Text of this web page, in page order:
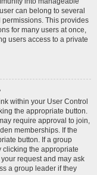
can belong to several
This provides
for many users at once,
users access to a private
within your User Control
the appropriate button.
require approval to join,
memberships. If the
button. If a group
clicking the appropriate
request and may ask
a group leader if they